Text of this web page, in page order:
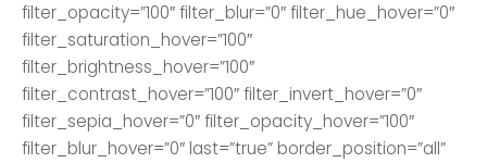
filter_opacity=”100″ filter_blur=”0″ filter_hue_hover=”0″
filter_saturation_hover=”100″
filter_brightness_hover=”100″
filter_contrast_hover=”100″ filter_invert_hover=”0″
filter_sepia_hover=”0″ filter_opacity_hover=”100″
filter_blur_hover=”0″ last=”true” border_position=”all”